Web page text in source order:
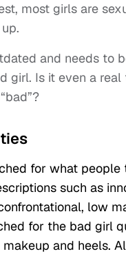
most girls are
and needs to
girl. Is it even a
for what
such as
low
for the bad girl
and heels.